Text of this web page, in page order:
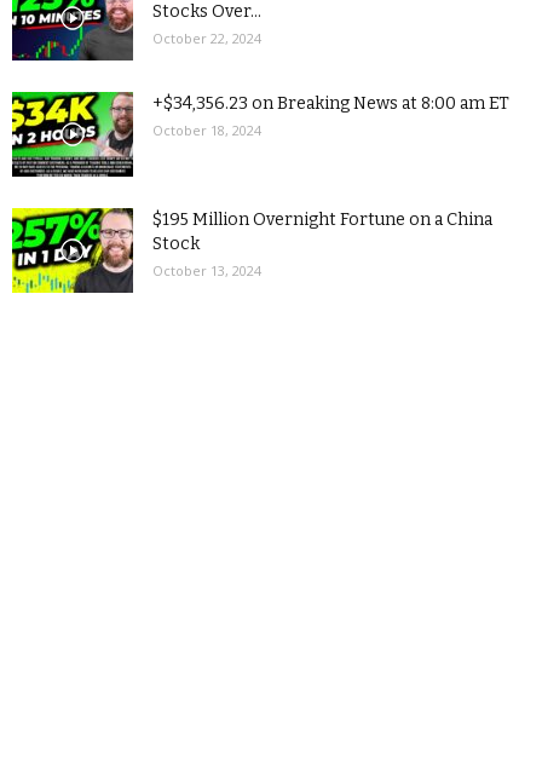
Stocks Over...
October 22, 2024
+$34,356.23 on Breaking News at 8:00 am ET
October 18, 2024
$195 Million Overnight Fortune on a China
Stock
October 13, 2024